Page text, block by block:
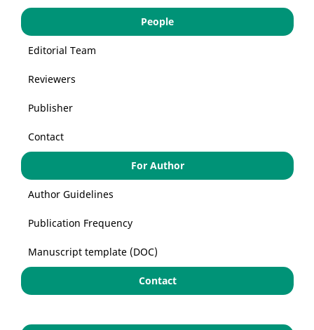
People
Editorial Team
Reviewers
Publisher
Contact
For Author
Author Guidelines
Publication Frequency
Manuscript template (DOC)
Contact